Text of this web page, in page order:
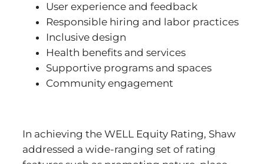
User experience and feedback
Responsible hiring and labor practices
Inclusive design
Health benefits and services
Supportive programs and spaces
Community engagement
In achieving the WELL Equity Rating, Shaw
addressed a wide-ranging set of rating